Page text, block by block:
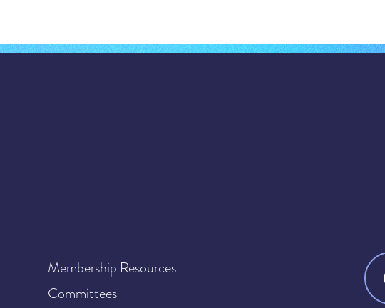
Membership Resources
Committees